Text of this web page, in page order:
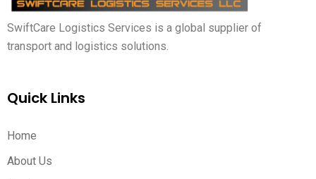
SwiftCare Logistics Services is a global supplier of
transport and logistics solutions.
Quick Links
Home
About Us